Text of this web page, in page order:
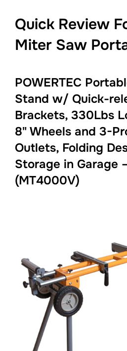
Quick Review
Miter Saw
POWERTEC
Stand w/ Quick-
Brackets, 330Lbs
8" Wheels and 3-
Outlets, Folding
Storage in Garage
(MT4000V)